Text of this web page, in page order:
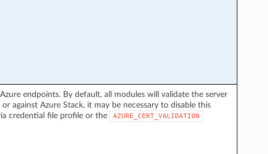
endpoints. By default, all modules will validate the server
against Azure Stack, it may be necessary to disable this
credential file profile or the AZURE_CERT_VALIDATION